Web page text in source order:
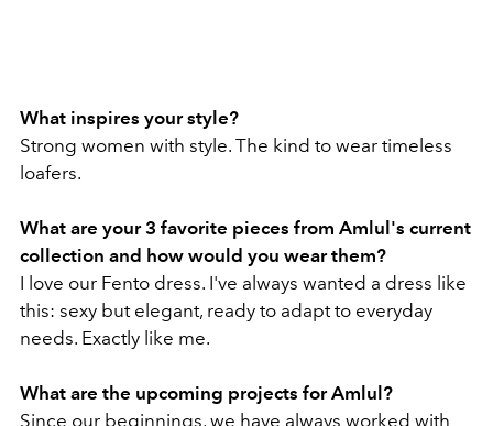
What inspires your style?
Strong women with style. The kind to wear timeless
loafers.
What are your 3 favorite pieces from Amlul's current
collection and how would you wear them?
I love our Fento dress. I've always wanted a dress like
this: sexy but elegant, ready to adapt to everyday
needs. Exactly like me.
What are the upcoming projects for Amlul?
Since our beginnings, we have always worked with